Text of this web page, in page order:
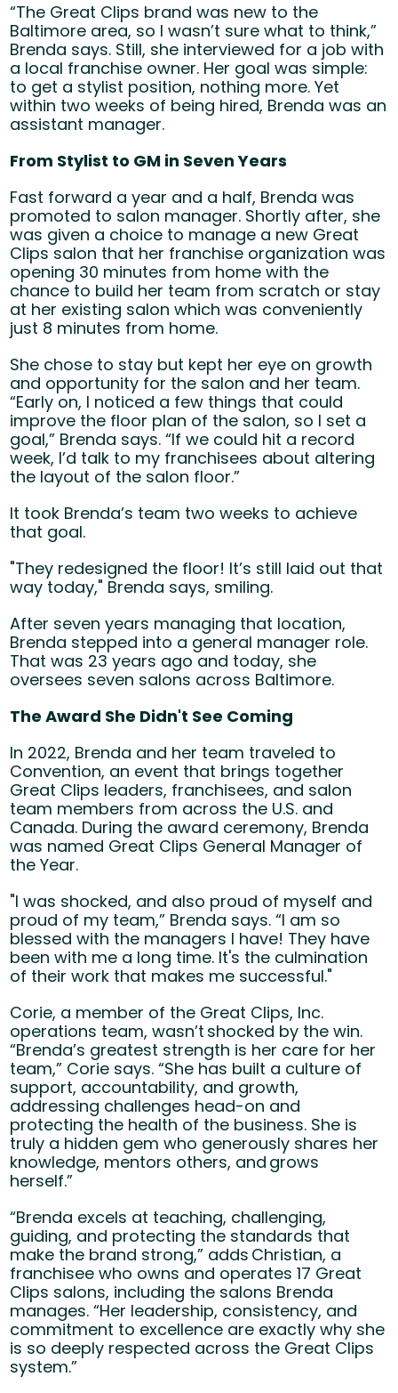
“The Great Clips brand was new to the
Baltimore area, so I wasn’t sure what to think,”
Brenda says. Still, she interviewed for a job with
a local franchise owner. Her goal was simple:
to get a stylist position, nothing more. Yet
within two weeks of being hired, Brenda was an
assistant manager.
From Stylist to GM in Seven Years
Fast forward a year and a half, Brenda was
promoted to salon manager. Shortly after, she
was given a choice to manage a new Great
Clips salon that her franchise organization was
opening 30 minutes from home with the
chance to build her team from scratch or stay
at her existing salon which was conveniently
just 8 minutes from home.
She chose to stay but kept her eye on growth
and opportunity for the salon and her team.
“Early on, I noticed a few things that could
improve the floor plan of the salon, so I set a
goal,” Brenda says. “If we could hit a record
week, I’d talk to my franchisees about altering
the layout of the salon floor.”
It took Brenda’s team two weeks to achieve
that goal.
"They redesigned the floor! It’s still laid out that
way today," Brenda says, smiling.
After seven years managing that location,
Brenda stepped into a general manager role.
That was 23 years ago and today, she
oversees seven salons across Baltimore.
The Award She Didn't See Coming
In 2022, Brenda and her team traveled to
Convention, an event that brings together
Great Clips leaders, franchisees, and salon
team members from across the U.S. and
Canada. During the award ceremony, Brenda
was named Great Clips General Manager of
the Year.
"I was shocked, and also proud of myself and
proud of my team,” Brenda says. “I am so
blessed with the managers I have! They have
been with me a long time. It's the culmination
of their work that makes me successful."
Corie, a member of the Great Clips, Inc.
operations team, wasn’t shocked by the win.
“Brenda’s greatest strength is her care for her
team,” Corie says. “She has built a culture of
support, accountability, and growth,
addressing challenges head-on and
protecting the health of the business. She is
truly a hidden gem who generously shares her
knowledge, mentors others, and grows
herself.”
“Brenda excels at teaching, challenging,
guiding, and protecting the standards that
make the brand strong,” adds Christian, a
franchisee who owns and operates 17 Great
Clips salons, including the salons Brenda
manages. “Her leadership, consistency, and
commitment to excellence are exactly why she
is so deeply respected across the Great Clips
system.”